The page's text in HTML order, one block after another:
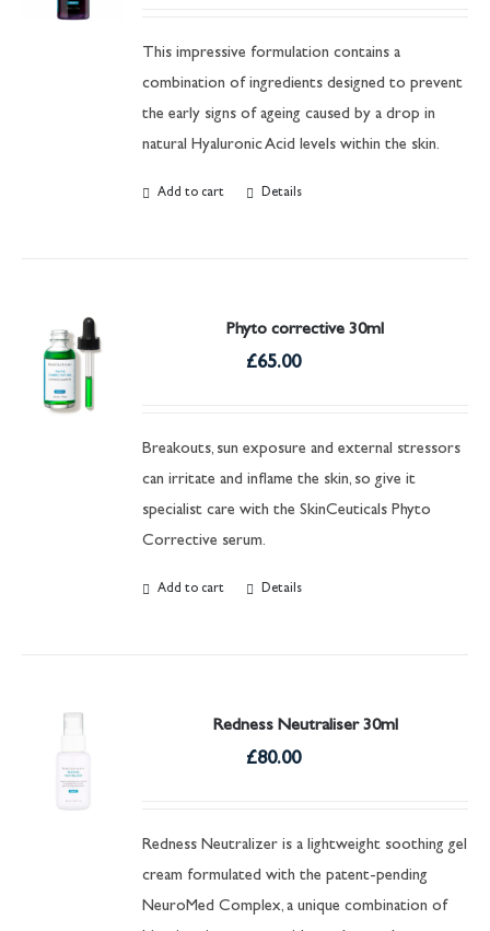
This impressive formulation contains a
combination of ingredients designed to prevent
the early signs of ageing caused by a drop in
natural Hyaluronic Acid levels within the skin.
Add to cart Details
Phyto corrective 30ml
£65.00
Breakouts, sun exposure and external stressors
can irritate and inflame the skin, so give it
specialist care with the SkinCeuticals Phyto
Corrective serum.
Add to cart Details
Redness Neutraliser 30ml
£80.00
Redness Neutralizer is a lightweight soothing gel
cream formulated with the patent-pending
NeuroMed Complex, a unique combination of